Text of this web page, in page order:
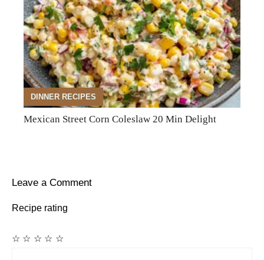
DINNER RECIPES
Mexican Street Corn Coleslaw 20 Min Delight
Leave a Comment
Recipe rating
☆
☆
☆
☆
☆